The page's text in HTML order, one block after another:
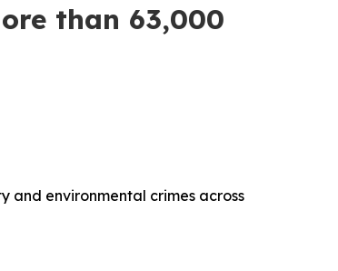
than 63,000
environmental crimes across